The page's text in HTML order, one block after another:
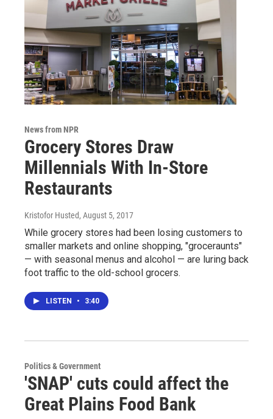
News from NPR
Grocery Stores Draw
Millennials With In-Store
Restaurants
Kristofor Husted, August 5, 2017
While grocery stores had been losing customers to
smaller markets and online shopping, "groceraunts"
— with seasonal menus and alcohol — are luring back
foot traffic to the old-school grocers.
LISTEN • 3:40
Politics & Government
'SNAP' cuts could affect the
Great Plains Food Bank